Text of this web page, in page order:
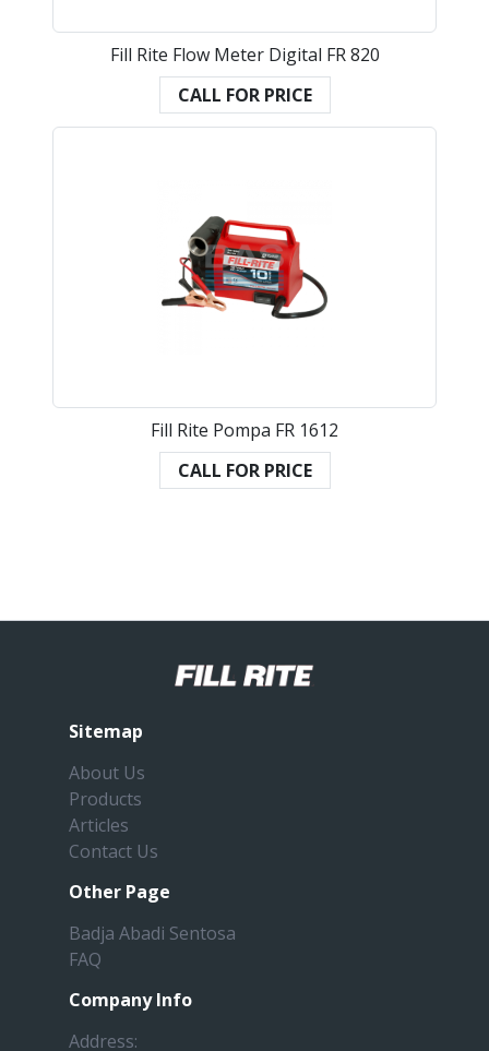
Fill Rite Flow Meter Digital FR 820
CALL FOR PRICE
Fill Rite Pompa FR 1612
CALL FOR PRICE
Sitemap
About Us
Products
Articles
Contact Us
Other Page
Badja Abadi Sentosa
FAQ
Company Info
Address: